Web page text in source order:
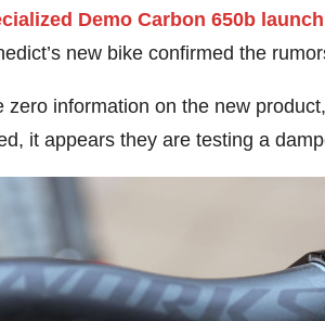
Demo Carbon 650b
new bike confirmed the
zero information on the new
it appears they are testing a